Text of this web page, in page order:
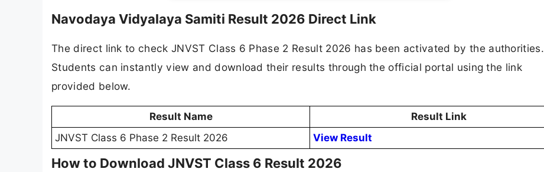
Navodaya Vidyalaya Samiti Result 2026 Direct Link
The direct link to check JNVST Class 6 Phase 2 Result 2026 has been activated by the authorities.
Students can instantly view and download their results through the official portal using the link
provided below.
Result Name
Result Link
JNVST Class 6 Phase 2 Result 2026
View Result
How to Download JNVST Class 6 Result 2026